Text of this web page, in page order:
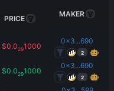
PRICE
MAKER
$0.0291000
0x3...690
2
$0.0291000
0x3...690
2